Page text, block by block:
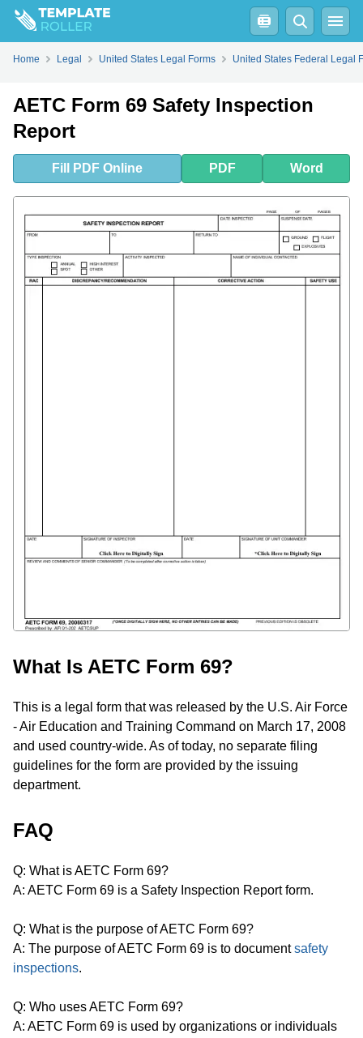
FillPDFOnline Word
Home Legal United States Legal Forms United States Federal Legal
AETC Form 69 Safety Inspection
Report
Fill PDF Online PDF Word
What Is AETC Form 69?
This is a legal form that was released by the U.S. Air Force
- Air Education and Training Command on March 17, 2008
and used country-wide. As of today, no separate filing
guidelines for the form are provided by the issuing
department.
FAQ
Q: What is AETC Form 69?
A: AETC Form 69 is a Safety Inspection Report form.
Q: What is the purpose of AETC Form 69?
A: The purpose of AETC Form 69 is to documentsafety
inspections.
Q: Who uses AETC Form 69?
A: AETC Form 69 is used by organizations or individuals